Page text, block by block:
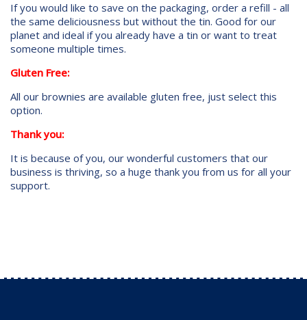
If you would like to save on the packaging, order a refill - all
the same deliciousness but without the tin. Good for our
planet and ideal if you already have a tin or want to treat
someone multiple times.
Gluten Free:
All our brownies are available gluten free, just select this
option.
Thank you:
It is because of you, our wonderful customers that our
business is thriving, so a huge thank you from us for all your
support.